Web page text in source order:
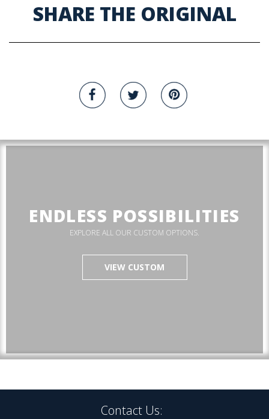
SHARE THE ORIGINAL
ENDLESS POSSIBILITIES
EXPLORE ALL OUR CUSTOM OPTIONS.
VIEW CUSTOM
Contact Us: